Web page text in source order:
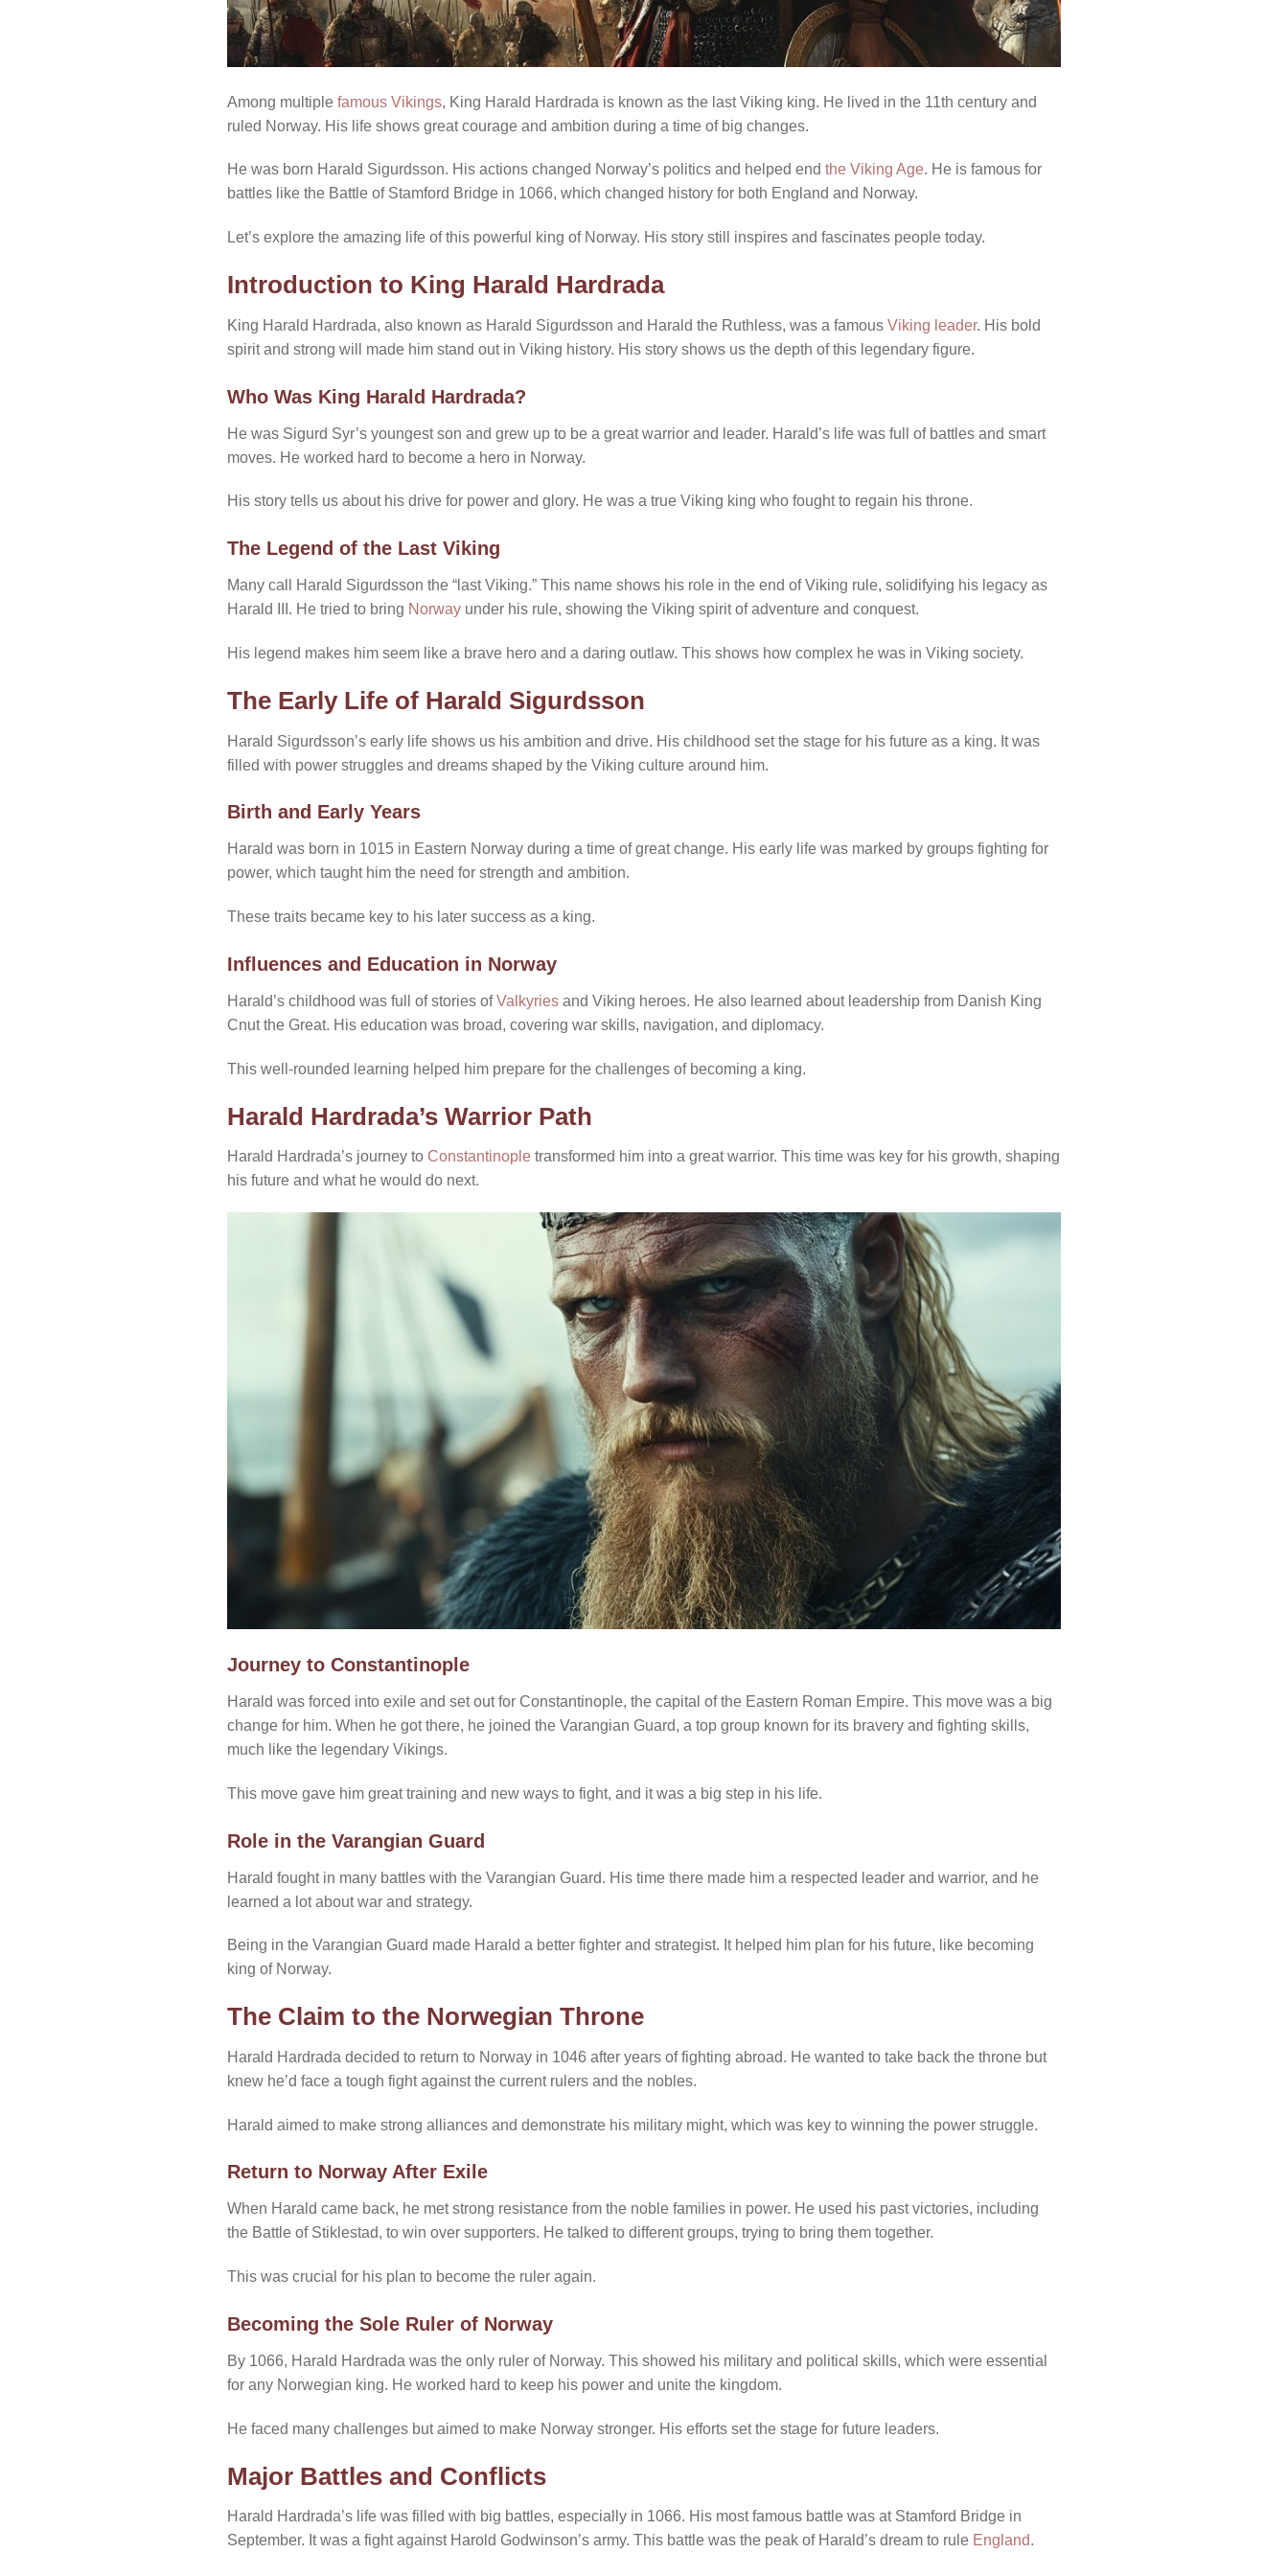
Among multiple famous Vikings, King Harald Hardrada is known as the last Viking king. He lived in the 11th century and
ruled Norway. His life shows great courage and ambition during a time of big changes.
He was born Harald Sigurdsson. His actions changed Norway’s politics and helped end the Viking Age. He is famous for
battles like the Battle of Stamford Bridge in 1066, which changed history for both England and Norway.
Let’s explore the amazing life of this powerful king of Norway. His story still inspires and fascinates people today.
Introduction to King Harald Hardrada
King Harald Hardrada, also known as Harald Sigurdsson and Harald the Ruthless, was a famous Viking leader. His bold
spirit and strong will made him stand out in Viking history. His story shows us the depth of this legendary figure.
Who Was King Harald Hardrada?
He was Sigurd Syr’s youngest son and grew up to be a great warrior and leader. Harald’s life was full of battles and smart
moves. He worked hard to become a hero in Norway.
His story tells us about his drive for power and glory. He was a true Viking king who fought to regain his throne.
The Legend of the Last Viking
Many call Harald Sigurdsson the “last Viking.” This name shows his role in the end of Viking rule, solidifying his legacy as
Harald III. He tried to bring Norway under his rule, showing the Viking spirit of adventure and conquest.
His legend makes him seem like a brave hero and a daring outlaw. This shows how complex he was in Viking society.
The Early Life of Harald Sigurdsson
Harald Sigurdsson’s early life shows us his ambition and drive. His childhood set the stage for his future as a king. It was
filled with power struggles and dreams shaped by the Viking culture around him.
Birth and Early Years
Harald was born in 1015 in Eastern Norway during a time of great change. His early life was marked by groups fighting for
power, which taught him the need for strength and ambition.
These traits became key to his later success as a king.
Influences and Education in Norway
Harald’s childhood was full of stories ofValkyries and Viking heroes. He also learned about leadership from Danish King
Cnut the Great. His education was broad, covering war skills, navigation, and diplomacy.
This well-rounded learning helped him prepare for the challenges of becoming a king.
Harald Hardrada’s Warrior Path
Harald Hardrada’s journey to Constantinople transformed him into a great warrior. This time was key for his growth, shaping
his future and what he would do next.
Journey to Constantinople
Harald was forced into exile and set out for Constantinople, the capital of the Eastern Roman Empire. This move was a big
change for him. When he got there, he joined the Varangian Guard, a top group known for its bravery and fighting skills,
much like the legendary Vikings.
This move gave him great training and new ways to fight, and it was a big step in his life.
Role in the Varangian Guard
Harald fought in many battles with the Varangian Guard. His time there made him a respected leader and warrior, and he
learned a lot about war and strategy.
Being in the Varangian Guard made Harald a better fighter and strategist. It helped him plan for his future, like becoming
king of Norway.
The Claim to the Norwegian Throne
Harald Hardrada decided to return to Norway in 1046 after years of fighting abroad. He wanted to take back the throne but
knew he’d face a tough fight against the current rulers and the nobles.
Harald aimed to make strong alliances and demonstrate his military might, which was key to winning the power struggle.
Return to Norway After Exile
When Harald came back, he met strong resistance from the noble families in power. He used his past victories, including
the Battle of Stiklestad, to win over supporters. He talked to different groups, trying to bring them together.
This was crucial for his plan to become the ruler again.
Becoming the Sole Ruler of Norway
By 1066, Harald Hardrada was the only ruler of Norway. This showed his military and political skills, which were essential
for any Norwegian king. He worked hard to keep his power and unite the kingdom.
He faced many challenges but aimed to make Norway stronger. His efforts set the stage for future leaders.
Major Battles and Conflicts
Harald Hardrada’s life was filled with big battles, especially in 1066. His most famous battle was at Stamford Bridge in
September. It was a fight against Harold Godwinson’s army. This battle was the peak of Harald’s dream to rule England.